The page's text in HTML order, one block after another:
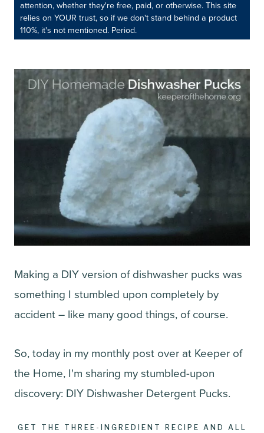
attention, whether they're free, paid, or otherwise. This site
relies on YOUR trust, so if we don't stand behind a product
110%, it's not mentioned. Period.
Making a DIY version of dishwasher pucks was
something I stumbled upon completely by
accident – like many good things, of course.
So, today in my monthly post over at Keeper of
the Home, I'm sharing my stumbled-upon
discovery: DIY Dishwasher Detergent Pucks.
GET THE THREE-INGREDIENT RECIPE AND ALL